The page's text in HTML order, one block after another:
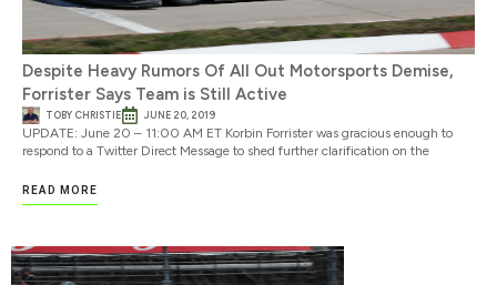
Despite Heavy Rumors Of All Out Motorsports Demise,
Forrister Says Team is Still Active
TOBY CHRISTIE JUNE 20, 2019
UPDATE: June 20 – 11:00 AM ET Korbin Forrister was gracious enough to
respond to a Twitter Direct Message to shed further clarification on the
READ MORE